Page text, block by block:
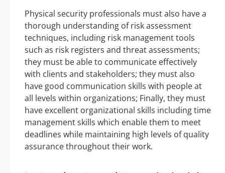
Physical security professionals must also have a
thorough understanding of risk assessment
techniques, including risk management tools
such as risk registers and threat assessments;
they must be able to communicate effectively
with clients and stakeholders; they must also
have good communication skills with people at
all levels within organizations; Finally, they must
have excellent organizational skills including time
management skills which enable them to meet
deadlines while maintaining high levels of quality
assurance throughout their work.